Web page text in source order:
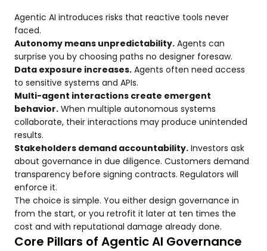
Agentic AI introduces risks that reactive tools never
faced.
Autonomy means unpredictability. Agents can
surprise you by choosing paths no designer foresaw.
Data exposure increases. Agents often need access
to sensitive systems and APIs.
Multi-agent interactions create emergent
behavior. When multiple autonomous systems
collaborate, their interactions may produce unintended
results.
Stakeholders demand accountability. Investors ask
about governance in due diligence. Customers demand
transparency before signing contracts. Regulators will
enforce it.
The choice is simple. You either design governance in
from the start, or you retrofit it later at ten times the
cost and with reputational damage already done.
Core Pillars of Agentic AI Governance